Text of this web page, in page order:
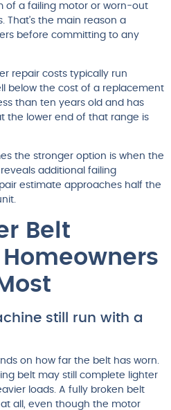
of a failing motor or worn-out
That’s the main reason a
before committing to any
repair costs typically run
below the cost of a replacement
than ten years old and has
the lower end of that range is
the stronger option is when the
additional failing
estimate approaches half the
Belt
still run with a
on how far the belt has worn.
belt may still complete lighter
loads. A fully broken belt
all, even though the motor